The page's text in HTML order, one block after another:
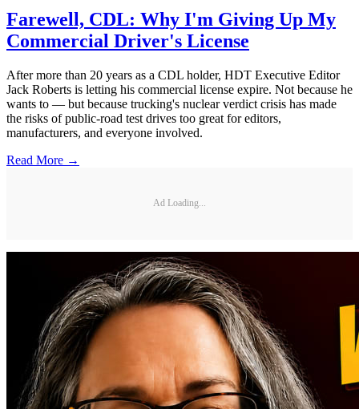
Farewell, CDL: Why I'm Giving Up My
Commercial Driver's License
After more than 20 years as a CDL holder, HDT Executive Editor
Jack Roberts is letting his commercial license expire. Not because he
wants to — but because trucking's nuclear verdict crisis has made
the risks of public-road test drives too great for editors,
manufacturers, and everyone involved.
Read More →
Ad Loading...